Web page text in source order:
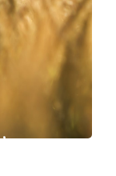
company